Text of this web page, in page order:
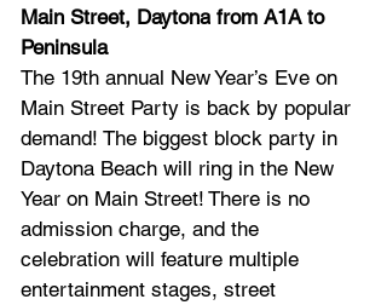
Main Street, Daytona from A1A to
Peninsula
The 19th annual New Year’s Eve on
Main Street Party is back by popular
demand! The biggest block party in
Daytona Beach will ring in the New
Year on Main Street! There is no
admission charge, and the
celebration will feature multiple
entertainment stages, street